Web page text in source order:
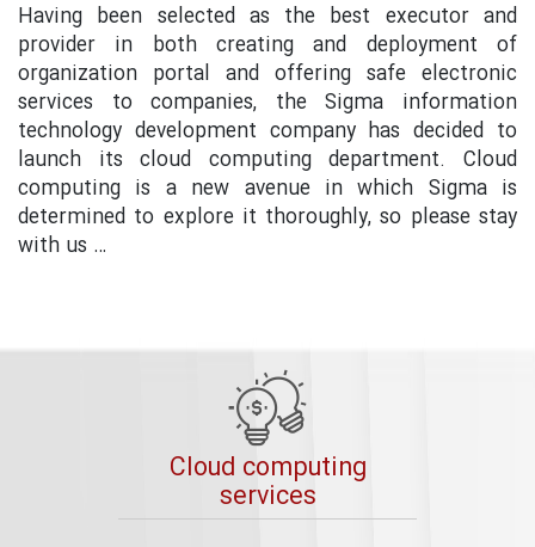
Having been selected as the best executor and
provider in both creating and deployment of
organization portal and offering safe electronic
services to companies, the Sigma information
technology development company has decided to
launch its cloud computing department. Cloud
computing is a new avenue in which Sigma is
determined to explore it thoroughly, so please stay
with us …
Cloud computing
services